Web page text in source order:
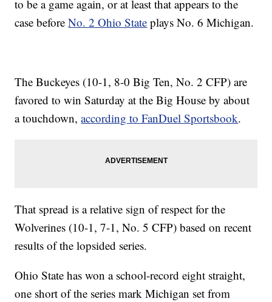
to be a game again, or at least that appears to the
case beforeNo. 2 Ohio State plays No. 6 Michigan.
The Buckeyes (10-1, 8-0 Big Ten, No. 2 CFP) are
favored to win Saturday at the Big House by about
a touchdown,according to FanDuel Sportsbook.
That spread is a relative sign of respect for the
Wolverines (10-1, 7-1, No. 5 CFP) based on recent
results of the lopsided series.
Ohio State has won a school-record eight straight,
one short of the series mark Michigan set from